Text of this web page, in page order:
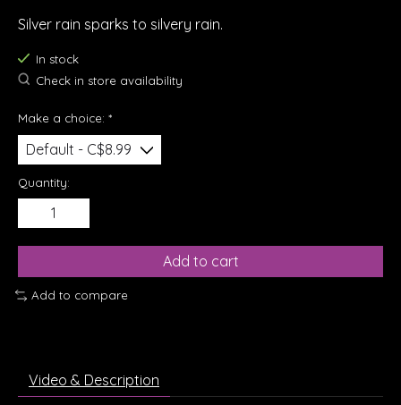
Silver rain sparks to silvery rain.
In stock
Check in store availability
Make a choice: *
Quantity:
Add to cart
Add to compare
Video & Description